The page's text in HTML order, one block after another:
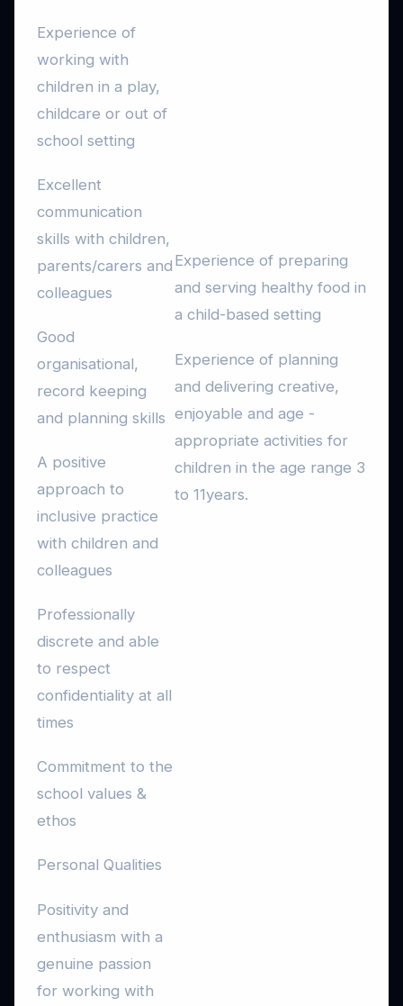
Experience of
working with
children in a play,
childcare or out of
school setting
Excellent
communication
skills with children,
parents/carers and
colleagues
Good
organisational,
record keeping
and planning skills
A positive
approach to
inclusive practice
with children and
colleagues
Professionally
discrete and able
to respect
confidentiality at all
times
Commitment to the
school values &
ethos
Experience of preparing
and serving healthy food in
a child-based setting
Experience of planning
and delivering creative,
enjoyable and age -
appropriate activities for
children in the age range 3
to 11years.
Personal Qualities
Positivity and
enthusiasm with a
genuine passion
for working with